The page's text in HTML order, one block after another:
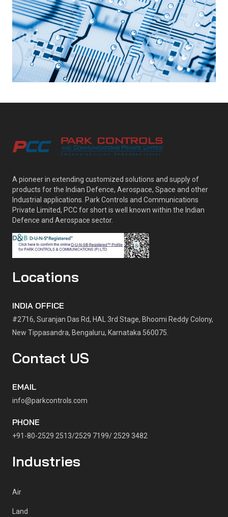
A pioneer in extending customized solutions and supply of
products for the Indian Defence, Aerospace, Space and other
Industrial applications. Park Controls and Communications
Private Limited, PCC for short is well known within the Indian
Defence and Aerospace sector.
Locations
INDIA OFFICE
#2716, Suranjan Das Rd, HAL 3rd Stage, Bhoomi Reddy Colony,
New Tippasandra, Bengaluru, Karnataka 560075.
Contact US
EMAIL
info@parkcontrols.com
PHONE
+91-80-2529 2513/2529 7199/ 2529 3482
Industries
Air
Land